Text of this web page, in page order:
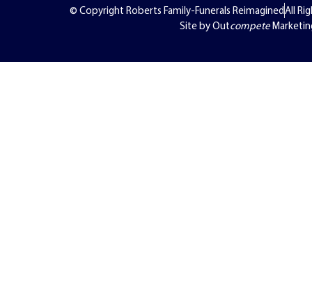
© Copyright Roberts Family-Funerals ReimaginedAll
Site by Outcompete